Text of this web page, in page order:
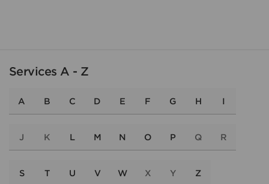
Services A - Z
A B C D E F G H I
J K L M N O P Q R
S T U V W X Y Z